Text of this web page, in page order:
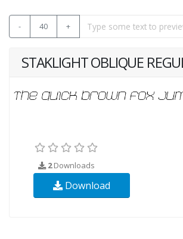
- 40 +
STAKLIGHT OBLIQUE
2Downloads
Download